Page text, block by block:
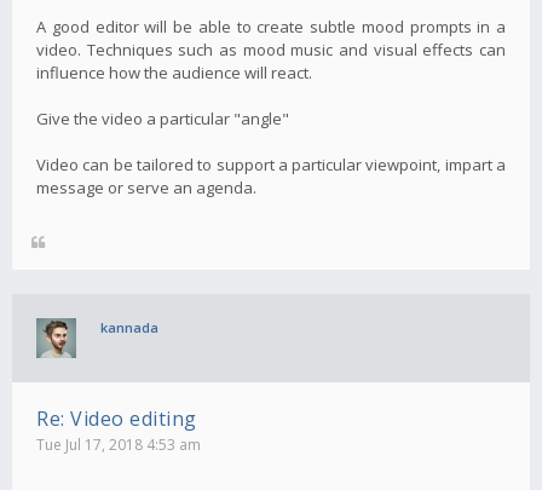
A good editor will be able to create subtle mood prompts in a
video. Techniques such as mood music and visual effects can
influence how the audience will react.
Give the video a particular "angle"
Video can be tailored to support a particular viewpoint, impart a
message or serve an agenda.
kannada
Re: Video editing
Tue Jul 17, 2018 4:53 am